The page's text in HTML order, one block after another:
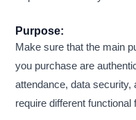
Purpose:
Make sure that the main
you purchase are
attendance, data
require different functional